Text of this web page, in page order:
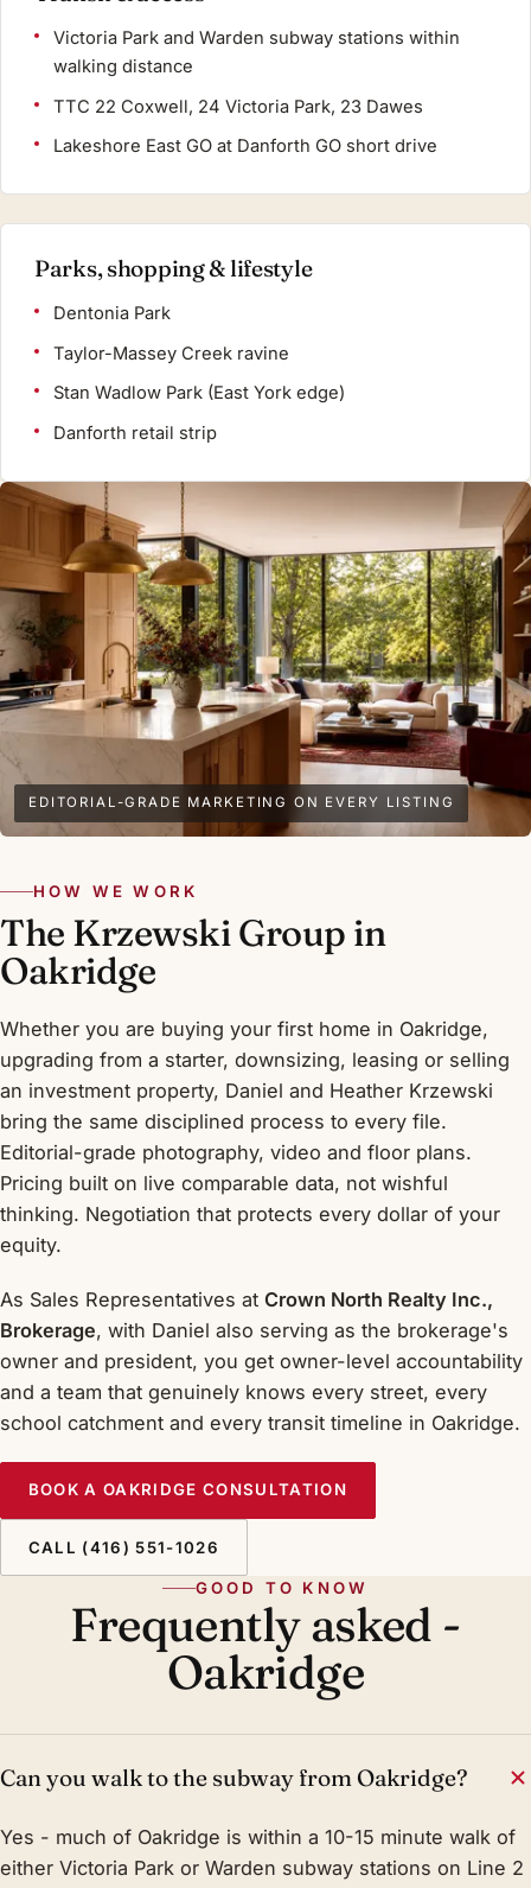
Victoria Park and Warden subway stations within
walking distance
TTC 22 Coxwell, 24 Victoria Park, 23 Dawes
Lakeshore East GO at Danforth GO short drive
Parks, shopping & lifestyle
Dentonia Park
Taylor-Massey Creek ravine
Stan Wadlow Park (East York edge)
Danforth retail strip
EDITORIAL-GRADE MARKETING ON EVERY LISTING
HOW WE WORK
The Krzewski Group in
Oakridge
Whether you are buying your first home in Oakridge,
upgrading from a starter, downsizing, leasing or selling
an investment property, Daniel and Heather Krzewski
bring the same disciplined process to every file.
Editorial-grade photography, video and floor plans.
Pricing built on live comparable data, not wishful
thinking. Negotiation that protects every dollar of your
equity.
As Sales Representatives at Crown North Realty Inc.,
Brokerage, with Daniel also serving as the brokerage's
owner and president, you get owner-level accountability
and a team that genuinely knows every street, every
school catchment and every transit timeline in Oakridge.
BOOK A OAKRIDGE CONSULTATION
CALL (416) 551-1026
GOOD TO KNOW
Frequently asked -
Oakridge
Can you walk to the subway from Oakridge?
Yes - much of Oakridge is within a 10-15 minute walk of
either Victoria Park or Warden subway stations on Line 2